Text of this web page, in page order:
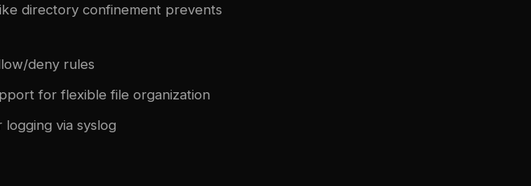
directory confinement prevents
deny rules
for flexible file organization
via syslog